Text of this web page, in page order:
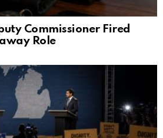
Commissioner Fired
Role